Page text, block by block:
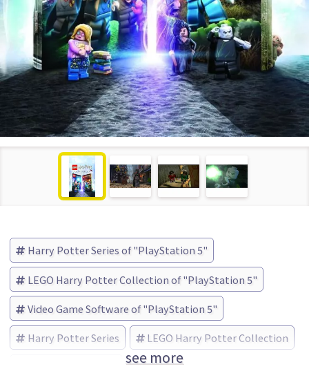
Harry Potter Series of "PlayStation 5"
LEGO Harry Potter Collection of "PlayStation 5"
Video Game Software of "PlayStation 5"
Harry Potter Series LEGO Harry Potter Collection
see more